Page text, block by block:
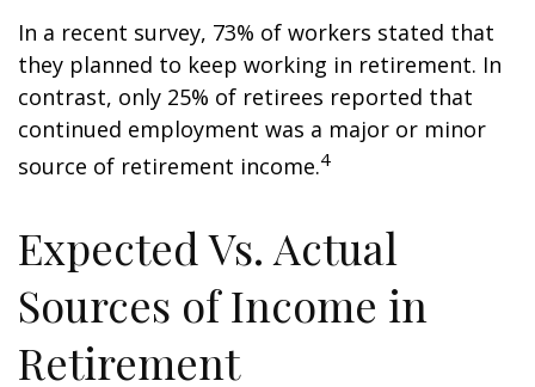
In a recent survey, 73% of workers stated that
they planned to keep working in retirement. In
contrast, only 25% of retirees reported that
continued employment was a major or minor
source of retirement income.4
Expected Vs. Actual
Sources of Income in
Retirement